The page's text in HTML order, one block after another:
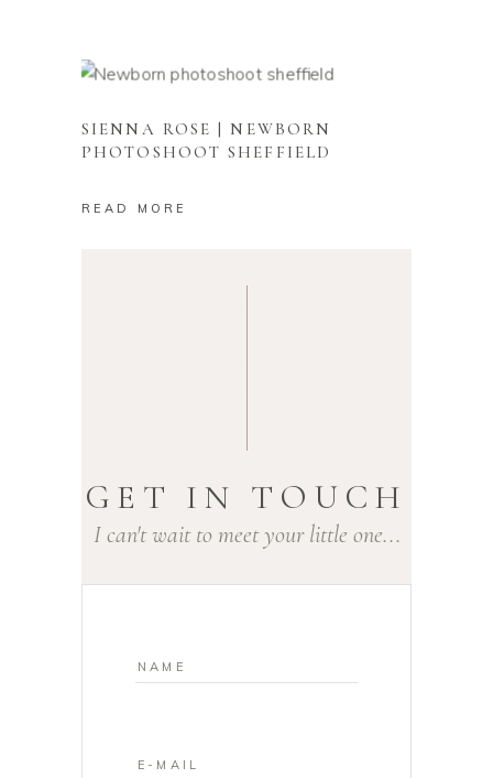
SIENNA ROSE | NEWBORN
PHOTOSHOOT SHEFFIELD
READ MORE
GET IN TOUCH
I can't wait to meet your little one...
NEWBORN
Y ROTHERHAM